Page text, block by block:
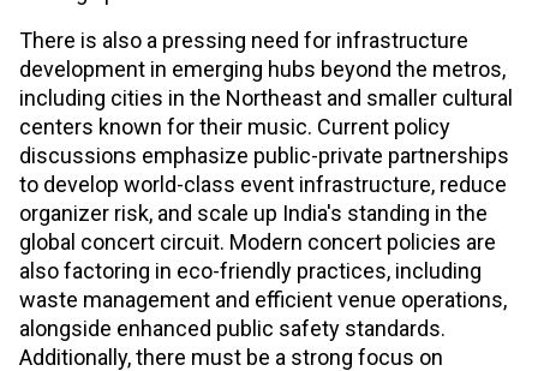
There is also a pressing need for infrastructure
development in emerging hubs beyond the metros,
including cities in the Northeast and smaller cultural
centers known for their music. Current policy
discussions emphasize public-private partnerships
to develop world-class event infrastructure, reduce
organizer risk, and scale up India's standing in the
global concert circuit. Modern concert policies are
also factoring in eco-friendly practices, including
waste management and efficient venue operations,
alongside enhanced public safety standards.
Additionally, there must be a strong focus on